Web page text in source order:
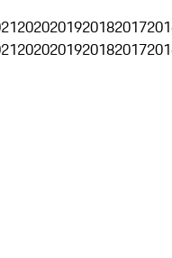
2020201920182017
2020201920182017